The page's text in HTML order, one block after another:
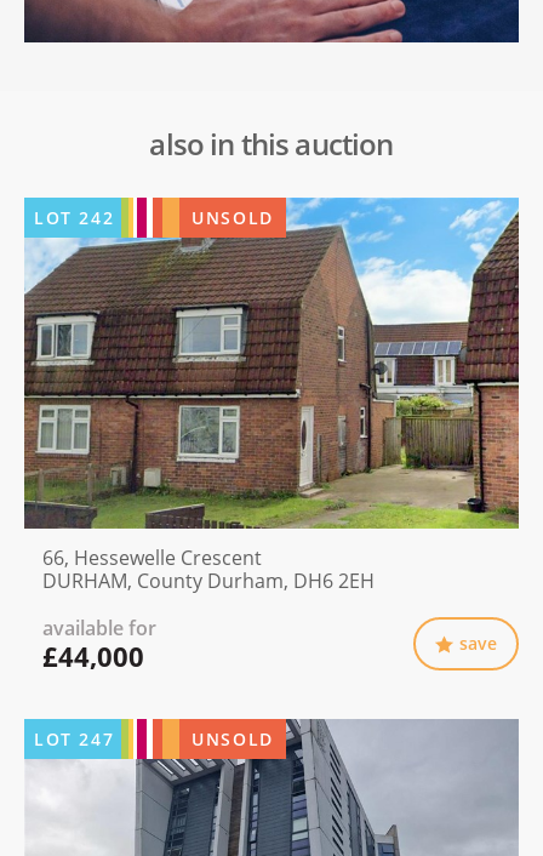
also in this auction
LOT242 UNSOLD
66, Hessewelle Crescent
DURHAM, County Durham, DH6 2EH
available for
£44,000 save
LOT247 UNSOLD